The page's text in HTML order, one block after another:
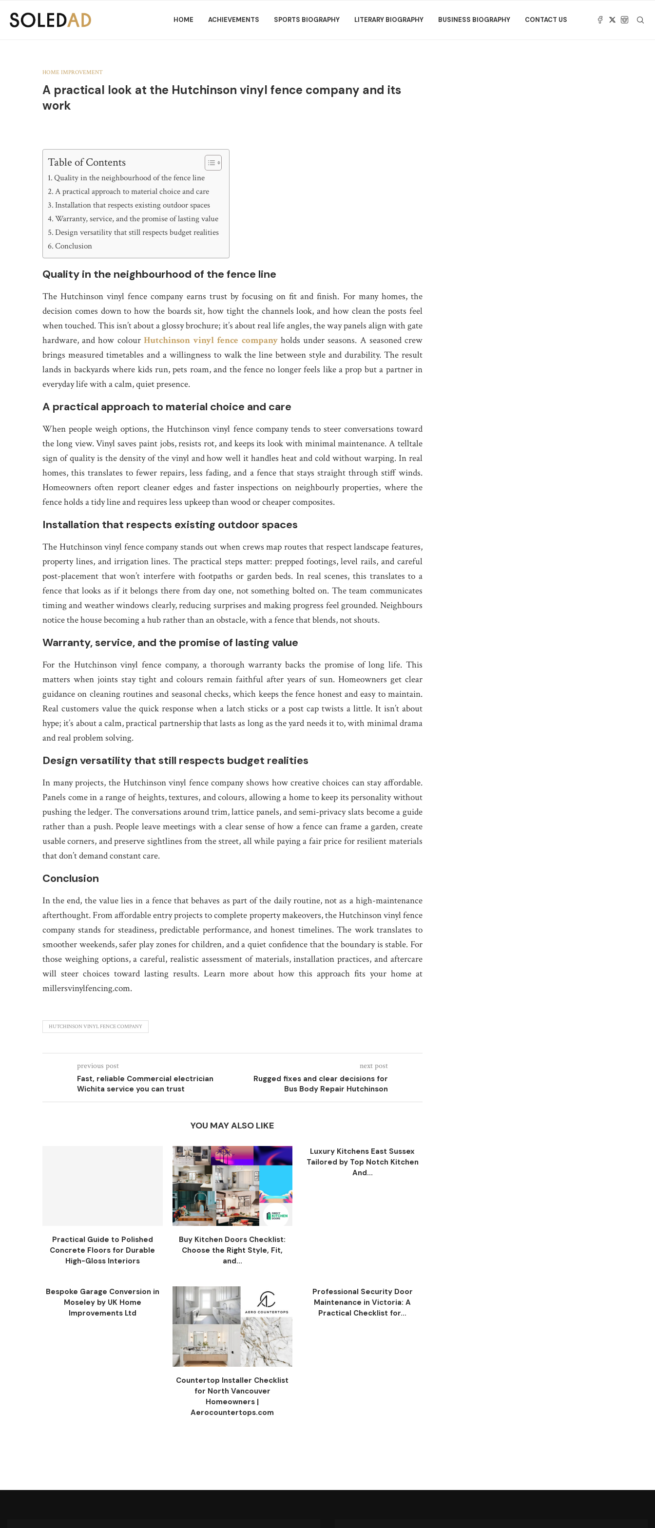
HOME ACHIEVEMENTS SPORTS BIOGRAPHY LITERARY BIOGRAPHY BUSINESS BIOGRAPHY CONTACT US
HOME IMPROVEMENT
A practical look at the Hutchinson vinyl fence company and its
work
Table of Contents
Quality in the neighbourhood of the fence line
A practical approach to material choice and care
Installation that respects existing outdoor spaces
Warranty, service, and the promise of lasting value
Design versatility that still respects budget realities
Conclusion
Quality in the neighbourhood of the fence line
The Hutchinson vinyl fence company earns trust by focusing on fit and finish. For many homes, the
decision comes down to how the boards sit, how tight the channels look, and how clean the posts feel
when touched. This isn’t about a glossy brochure; it’s about real life angles, the way panels align with gate
hardware, and how colour Hutchinson vinyl fence companyholds under seasons. A seasoned crew
brings measured timetables and a willingness to walk the line between style and durability. The result
lands in backyards where kids run, pets roam, and the fence no longer feels like a prop but a partner in
everyday life with a calm, quiet presence.
A practical approach to material choice and care
When people weigh options, the Hutchinson vinyl fence company tends to steer conversations toward
the long view. Vinyl saves paint jobs, resists rot, and keeps its look with minimal maintenance. A telltale
sign of quality is the density of the vinyl and how well it handles heat and cold without warping. In real
homes, this translates to fewer repairs, less fading, and a fence that stays straight through stiff winds.
Homeowners often report cleaner edges and faster inspections on neighbourly properties, where the
fence holds a tidy line and requires less upkeep than wood or cheaper composites.
Installation that respects existing outdoor spaces
The Hutchinson vinyl fence company stands out when crews map routes that respect landscape features,
property lines, and irrigation lines. The practical steps matter: prepped footings, level rails, and careful
post-placement that won’t interfere with footpaths or garden beds. In real scenes, this translates to a
fence that looks as if it belongs there from day one, not something bolted on. The team communicates
timing and weather windows clearly, reducing surprises and making progress feel grounded. Neighbours
notice the house becoming a hub rather than an obstacle, with a fence that blends, not shouts.
Warranty, service, and the promise of lasting value
For the Hutchinson vinyl fence company, a thorough warranty backs the promise of long life. This
matters when joints stay tight and colours remain faithful after years of sun. Homeowners get clear
guidance on cleaning routines and seasonal checks, which keeps the fence honest and easy to maintain.
Real customers value the quick response when a latch sticks or a post cap twists a little. It isn’t about
hype; it’s about a calm, practical partnership that lasts as long as the yard needs it to, with minimal drama
and real problem solving.
Design versatility that still respects budget realities
In many projects, the Hutchinson vinyl fence company shows how creative choices can stay affordable.
Panels come in a range of heights, textures, and colours, allowing a home to keep its personality without
pushing the ledger. The conversations around trim, lattice panels, and semi-privacy slats become a guide
rather than a push. People leave meetings with a clear sense of how a fence can frame a garden, create
usable corners, and preserve sightlines from the street, all while paying a fair price for resilient materials
that don’t demand constant care.
Conclusion
In the end, the value lies in a fence that behaves as part of the daily routine, not as a high-maintenance
afterthought. From affordable entry projects to complete property makeovers, the Hutchinson vinyl fence
company stands for steadiness, predictable performance, and honest timelines. The work translates to
smoother weekends, safer play zones for children, and a quiet confidence that the boundary is stable. For
those weighing options, a careful, realistic assessment of materials, installation practices, and aftercare
will steer choices toward lasting results. Learn more about how this approach fits your home at
millersvinylfencing.com.
HUTCHINSON VINYL FENCE COMPANY
previous post
Fast, reliable Commercial electrician
Wichita service you can trust
next post
Rugged fixes and clear decisions for
Bus Body Repair Hutchinson
YOU MAY ALSO LIKE
Practical Guide to Polished
Concrete Floors for Durable
High-Gloss Interiors
Buy Kitchen Doors Checklist:
Choose the Right Style, Fit,
and...
Luxury Kitchens East Sussex
Tailored by Top Notch Kitchen
And...
Bespoke Garage Conversion in
Moseley by UK Home
Improvements Ltd
Countertop Installer Checklist
for North Vancouver
Homeowners |
Aerocountertops.com
Professional Security Door
Maintenance in Victoria: A
Practical Checklist for...